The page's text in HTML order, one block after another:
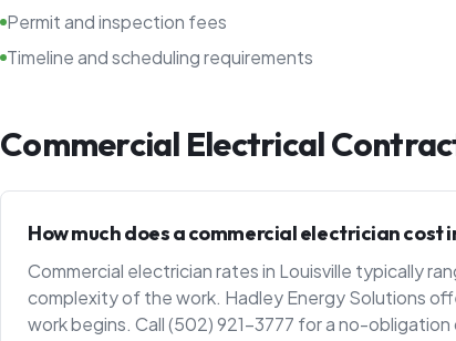
Permit and inspection fees
Timeline and scheduling requirements
Commercial Electrical
How much does a commercial electrician cost
Commercial electrician rates in Louisville typically
complexity of the work. Hadley Energy Solutions
work begins. Call (502) 921-3777 for a no-